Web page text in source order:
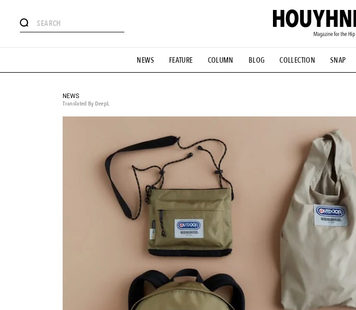
NEWS FEATURE COLUMN BLOG COLLECTION SNAP
# Aspiring Masterpieces #ESSENTIAL DESIGNS # Vintage Summit
#MONTHLY JOURNAL #GH Why it's a great product # HOUYHNHNM's YouTube #Commune H
#SNEAKER
NEWS
Translated By DeepL